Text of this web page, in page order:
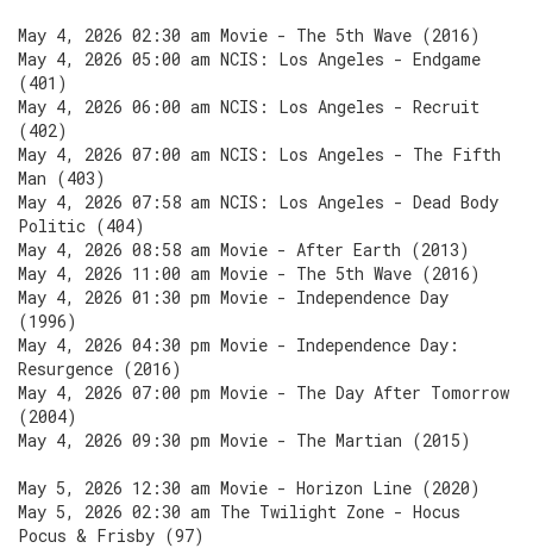
May 4, 2026 02:30 am Movie - The 5th Wave (2016)
May 4, 2026 05:00 am NCIS: Los Angeles - Endgame
(401)
May 4, 2026 06:00 am NCIS: Los Angeles - Recruit
(402)
May 4, 2026 07:00 am NCIS: Los Angeles - The Fifth
Man (403)
May 4, 2026 07:58 am NCIS: Los Angeles - Dead Body
Politic (404)
May 4, 2026 08:58 am Movie - After Earth (2013)
May 4, 2026 11:00 am Movie - The 5th Wave (2016)
May 4, 2026 01:30 pm Movie - Independence Day
(1996)
May 4, 2026 04:30 pm Movie - Independence Day:
Resurgence (2016)
May 4, 2026 07:00 pm Movie - The Day After Tomorrow
(2004)
May 4, 2026 09:30 pm Movie - The Martian (2015)
May 5, 2026 12:30 am Movie - Horizon Line (2020)
May 5, 2026 02:30 am The Twilight Zone - Hocus
Pocus & Frisby (97)